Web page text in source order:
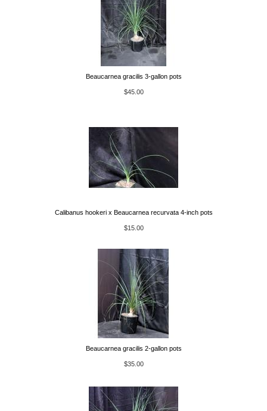
Beaucarnea gracilis 3-gallon pots
$45.00
Calibanus hookeri x Beaucarnea recurvata 4-inch pots
$15.00
Beaucarnea gracilis 2-gallon pots
$35.00